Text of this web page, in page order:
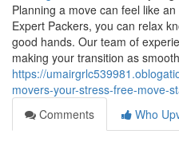
Planning a move can feel like
Expert Packers, you can relax
good hands. Our team of
making your transition as
https://
movers-your-stress-free-move-
Comments
Who